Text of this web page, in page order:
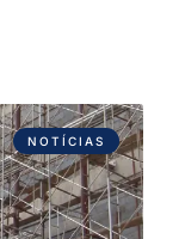
NOTÍCIAS